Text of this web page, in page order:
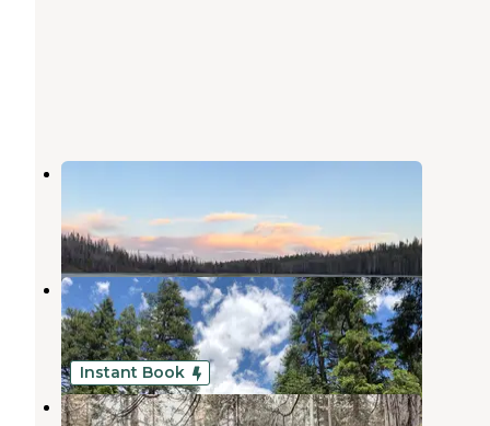
North Wilson Lake
1 Review
5 Photos
Elam Campground
Mill Creek,California
6 Reviews
30 Photos
Instant Book
Mill Creek Resort